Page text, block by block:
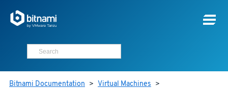
Bitnami Documentation > Virtual Machines >